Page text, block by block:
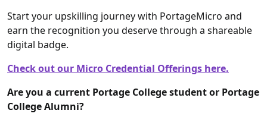
Start your upskilling journey with PortageMicro and
earn the recognition you deserve through a shareable
digital badge.
Check out our Micro Credential Offerings here.
Are you a current Portage College student or Portage
College Alumni?